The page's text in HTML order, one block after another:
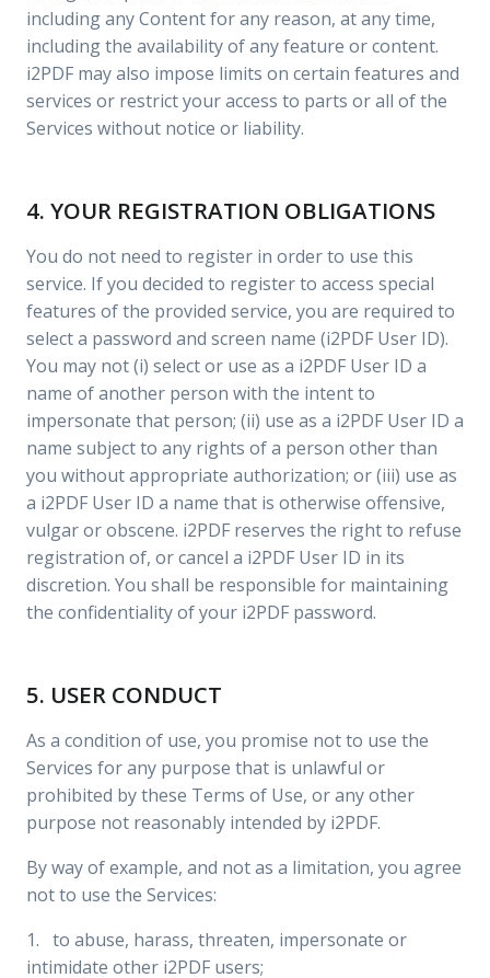
including any Content for any reason, at any time,
including the availability of any feature or content.
i2PDF may also impose limits on certain features and
services or restrict your access to parts or all of the
Services without notice or liability.
4. YOUR REGISTRATION OBLIGATIONS
You do not need to register in order to use this
service. If you decided to register to access special
features of the provided service, you are required to
select a password and screen name (i2PDF User ID).
You may not (i) select or use as a i2PDF User ID a
name of another person with the intent to
impersonate that person; (ii) use as a i2PDF User ID a
name subject to any rights of a person other than
you without appropriate authorization; or (iii) use as
a i2PDF User ID a name that is otherwise offensive,
vulgar or obscene. i2PDF reserves the right to refuse
registration of, or cancel a i2PDF User ID in its
discretion. You shall be responsible for maintaining
the confidentiality of your i2PDF password.
5. USER CONDUCT
As a condition of use, you promise not to use the
Services for any purpose that is unlawful or
prohibited by these Terms of Use, or any other
purpose not reasonably intended by i2PDF.
By way of example, and not as a limitation, you agree
not to use the Services:
1. to abuse, harass, threaten, impersonate or
intimidate other i2PDF users;